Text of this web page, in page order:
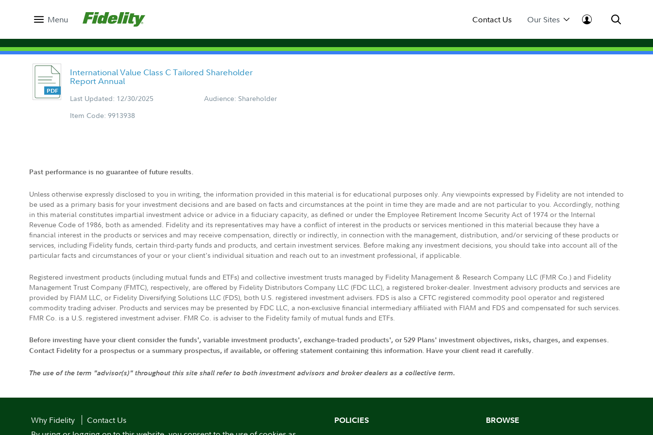
Menu Contact Us Our Sites
International Value Class C Tailored Shareholder
Report Annual
Last Updated: 12/30/2025
Audience: Shareholder
Item Code: 9913938
Past performance is no guarantee of future results.
Unless otherwise expressly disclosed to you in writing, the information provided in this material is for educational purposes only. Any viewpoints expressed by Fidelity are not intended to
be used as a primary basis for your investment decisions and are based on facts and circumstances at the point in time they are made and are not particular to you. Accordingly, nothing
in this material constitutes impartial investment advice or advice in a fiduciary capacity, as defined or under the Employee Retirement Income Security Act of 1974 or the Internal
Revenue Code of 1986, both as amended. Fidelity and its representatives may have a conflict of interest in the products or services mentioned in this material because they have a
financial interest in the products or services and may receive compensation, directly or indirectly, in connection with the management, distribution, and/or servicing of these products or
services, including Fidelity funds, certain third-party funds and products, and certain investment services. Before making any investment decisions, you should take into account all of the
particular facts and circumstances of your or your client's individual situation and reach out to an investment professional, if applicable.
Registered investment products (including mutual funds and ETFs) and collective investment trusts managed by Fidelity Management & Research Company LLC (FMR Co.) and Fidelity
Management Trust Company (FMTC), respectively, are offered by Fidelity Distributors Company LLC (FDC LLC), a registered broker-dealer. Investment advisory products and services are
provided by FIAM LLC, or Fidelity Diversifying Solutions LLC (FDS), both U.S. registered investment advisers. FDS is also a CFTC registered commodity pool operator and registered
commodity trading adviser. Products and services may be presented by FDC LLC, a non-exclusive financial intermediary affiliated with FIAM and FDS and compensated for such services.
FMR Co. is a U.S. registered investment adviser. FMR Co. is adviser to the Fidelity family of mutual funds and ETFs.
Before investing have your client consider the funds', variable investment products', exchange-traded products', or 529 Plans' investment objectives, risks, charges, and expenses.
Contact Fidelity for a prospectus or a summary prospectus, if available, or offering statement containing this information. Have your client read it carefully.
The use of the term "advisor(s)" throughout this site shall refer to both investment advisors and broker dealers as a collective term.
Why Fidelity
Contact Us
POLICIES BROWSE